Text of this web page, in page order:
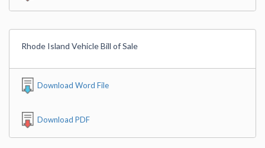
Rhode Island Vehicle Bill of Sale
Download Word File
Download PDF